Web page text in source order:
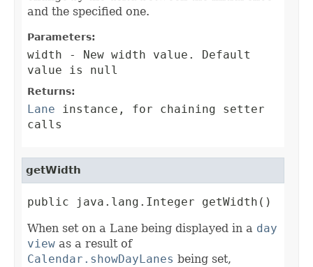
and the specified one.
Parameters:
width - New width value. Default
value is null
Returns:
Lane instance, for chaining setter
calls
getWidth
public java.lang.Integer getWidth()
When set on a Lane being displayed in a day
view as a result of
Calendar.showDayLanes being set,